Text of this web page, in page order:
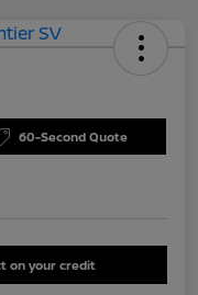
60-Second Quote
on your credit